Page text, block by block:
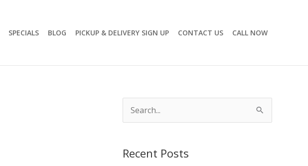
SPECIALS BLOG PICKUP & DELIVERY SIGN UP CONTACT US CALL NOW
rRecent Posts